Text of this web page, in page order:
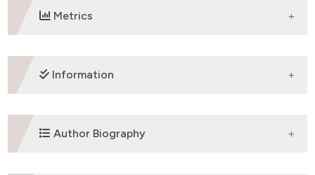
Metrics
DOWNLOADS
Information
ETHICS APPROVAL
Author Biography